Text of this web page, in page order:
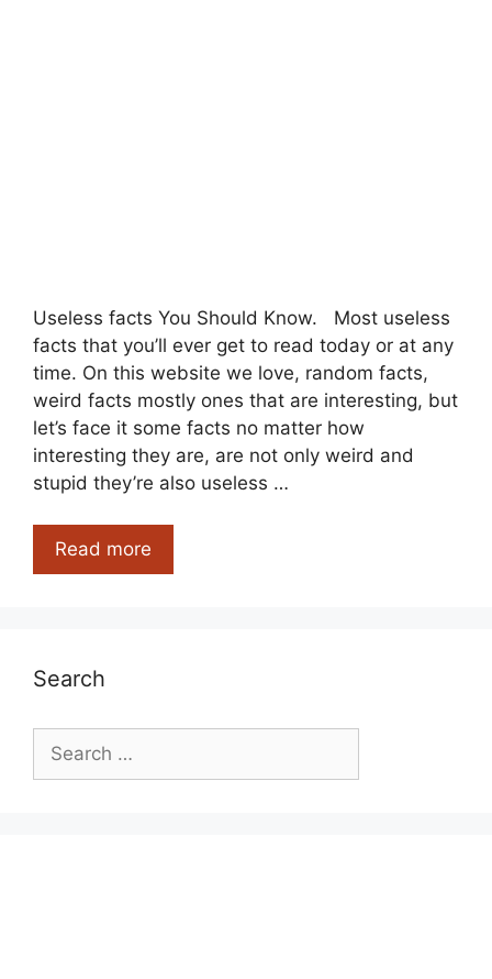
Useless facts You Should Know. Most useless
facts that you’ll ever get to read today or at any
time. On this website we love, random facts,
weird facts mostly ones that are interesting, but
let’s face it some facts no matter how
interesting they are, are not only weird and
stupid they’re also useless …
Read more
Facts
Search
Search
for: